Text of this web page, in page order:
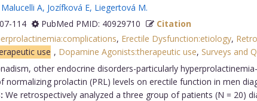
Malucelli A, Jozífková E, Liegertová M.
114 PubMed PMID: 40929710
Citation
, Erectile Dysfunction:etiology,
use , Dopamine Agonists:therapeutic use, Surveys and
other endocrine disorders-particularly
prolactin (PRL) levels on erectile function in men
We retrospectively analyzed a three group of patients (N = 20)